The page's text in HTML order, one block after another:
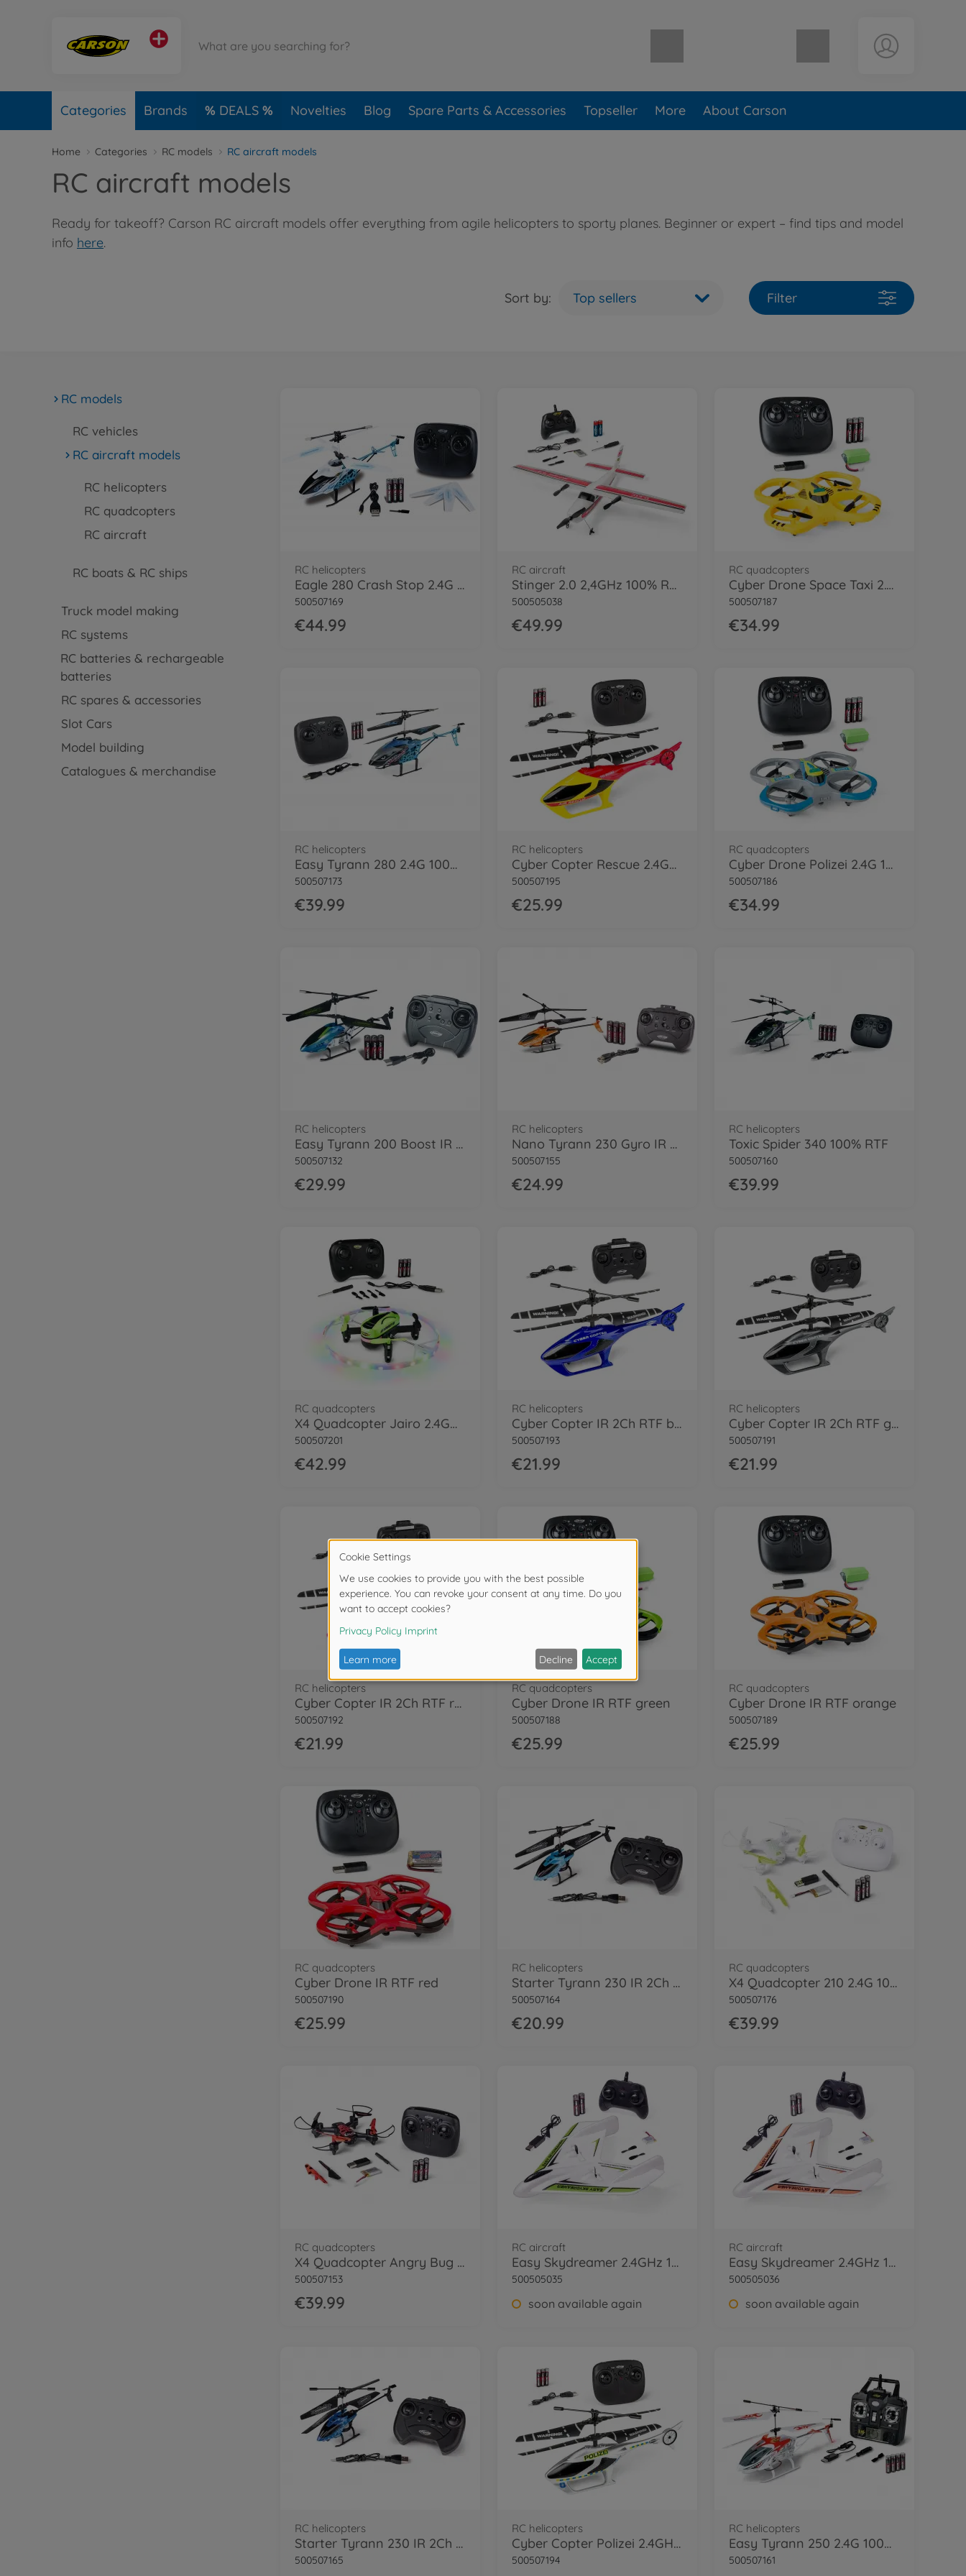
Shopping cart empty
Categories Brands DEALS Novelties Blog Spare Parts & Accessories Topseller More About Carson
Home Categories RC models RC aircraft models
RC aircraft models
Ready for takeoff? Carson RC aircraft models offer everything from agile helicopters to sporty planes. Beginner or expert – find tips and model
info here.
Sort by: Top sellers Filter
RC models
RC vehicles
RC aircraft models
RC helicopters
RC quadcopters
RC aircraft
RC boats & RC ships
Truck model making
RC systems
RC batteries & rechargeable
batteries
RC spares & accessories
Slot Cars
Model building
Catalogues & merchandise
RC helicopters
Eagle 280 Crash Stop 2.4G 100% RTF
500507169
€44.99
RC aircraft
Stinger 2.0 2,4GHz 100% RTF
500505038
€49.99
RC quadcopters
Cyber Drone Space Taxi 2.4G 100% RTF
500507187
€34.99
RC helicopters
Easy Tyrann 280 2.4G 100% RTF
500507173
€39.99
RC helicopters
Cyber Copter Rescue 2.4GHz 100% RTF
500507195
€25.99
RC quadcopters
Cyber Drone Polizei 2.4G 100% RTF
500507186
€34.99
RC helicopters
Easy Tyrann 200 Boost IR 100% RTF
500507132
€29.99
RC helicopters
Nano Tyrann 230 Gyro IR 2CH 100% RTF
500507155
€24.99
RC helicopters
Toxic Spider 340 100% RTF
500507160
€39.99
RC quadcopters
X4 Quadcopter Jairo 2.4GHz 100% RTF
500507201
€42.99
RC helicopters
Cyber Copter IR 2Ch RTF blue
500507193
€21.99
RC helicopters
Cyber Copter IR 2Ch RTF grey
500507191
€21.99
RC helicopters
Cyber Copter IR 2Ch RTF red
500507192
€21.99
RC quadcopters
Cyber Drone IR RTF green
500507188
€25.99
RC quadcopters
Cyber Drone IR RTF orange
500507189
€25.99
RC quadcopters
Cyber Drone IR RTF red
500507190
€25.99
RC helicopters
Starter Tyrann 230 IR 2Ch RTF cyan
500507164
€20.99
RC quadcopters
X4 Quadcopter 210 2.4G 100% RTF
500507176
€39.99
RC quadcopters
X4 Quadcopter Angry Bug 2.0 100% RTF
500507153
€39.99
RC aircraft
Easy Skydreamer 2.4GHz 100% RTF green
500505035
soon available again
RC aircraft
Easy Skydreamer 2.4GHz 100% RTF orange
500505036
soon available again
RC helicopters
Starter Tyrann 230 IR 2Ch RTF night blue
500507165
RC helicopters
Cyber Copter Polizei 2.4GHz 100% RTF
500507194
RC helicopters
Easy Tyrann 250 2.4G 100%RTF red
500507161